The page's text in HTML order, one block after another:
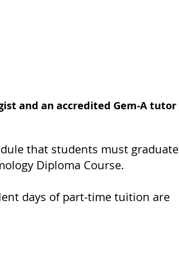
and an accredited Gem-A tutor
that students must graduate
Diploma Course.
days of part-time tuition are